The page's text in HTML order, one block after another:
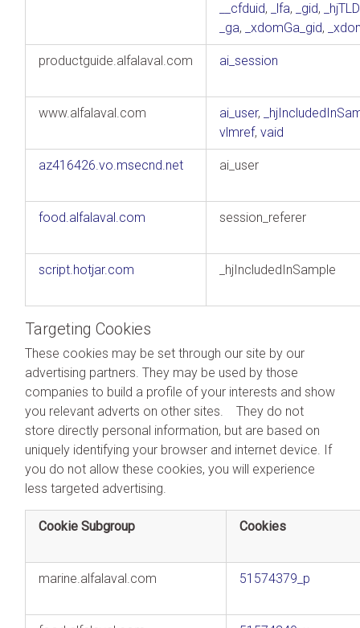
__cfduid, _lfa, _gid,
_ga, _xdomGa_gid,
productguide.alfalaval.com ai_session
www.alfalaval.com ai_user,
vlmref, vaid
az416426.vo.msecnd.net ai_user
food.alfalaval.com session_referer
script.hotjar.com _hjIncludedInSample
Targeting Cookies
These cookies may be set through our site by our
advertising partners. They may be used by those
companies to build a profile of your interests and show
you relevant adverts on other sites. They do not
store directly personal information, but are based on
uniquely identifying your browser and internet device. If
you do not allow these cookies, you will experience
less targeted advertising.
Cookie Subgroup Cookies
marine.alfalaval.com 51574379_p